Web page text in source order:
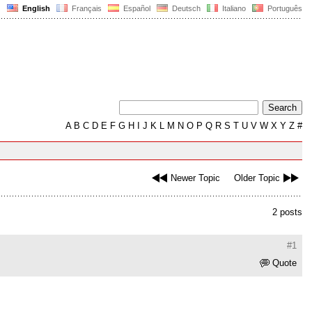
English Français Español Deutsch Italiano Português
AB C D E F G H J K L M N O P Q R S T U V W X Y Z #
Newer Topic Older Topic
2 posts
#1
Quote